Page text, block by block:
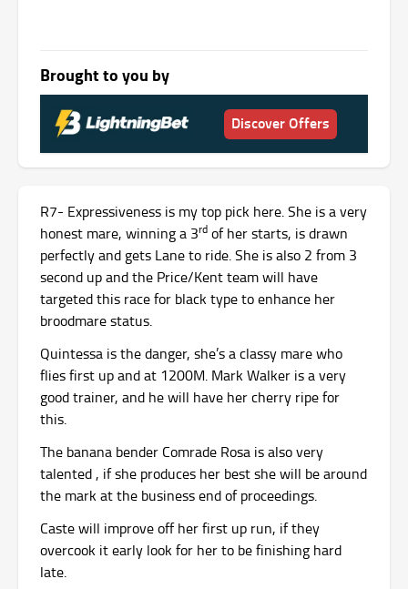
Brought to you by
Discover Offers
R7- Expressiveness is my top pick here. She is a very
honest mare, winning a 3rd of her starts, is drawn
perfectly and gets Lane to ride. She is also 2 from 3
second up and the Price/Kent team will have
targeted this race for black type to enhance her
broodmare status.
Quintessa is the danger, she’s a classy mare who
flies first up and at 1200M. Mark Walker is a very
good trainer, and he will have her cherry ripe for
this.
The banana bender Comrade Rosa is also very
talented , if she produces her best she will be around
the mark at the business end of proceedings.
Caste will improve off her first up run, if they
overcook it early look for her to be finishing hard
late.